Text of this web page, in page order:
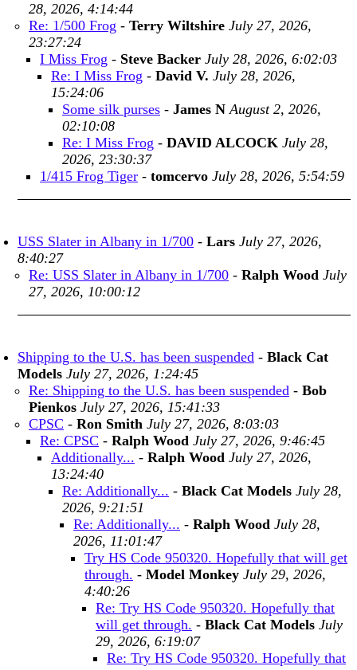
28, 2026, 4:14:44
Re: 1/500 Frog - Terry Wiltshire July 27, 2026,
23:27:24
I Miss Frog - Steve Backer July 28, 2026, 6:02:03
Re: I Miss Frog - David V. July 28, 2026,
15:24:06
Some silk purses - James N August 2, 2026,
02:10:08
Re: I Miss Frog - DAVID ALCOCK July 28,
2026, 23:30:37
1/415 Frog Tiger - tomcervo July 28, 2026, 5:54:59
USS Slater in Albany in 1/700 - Lars July 27, 2026,
8:40:27
Re: USS Slater in Albany in 1/700 - Ralph Wood July
27, 2026, 10:00:12
Shipping to the U.S. has been suspended - Black Cat
Models July 27, 2026, 1:24:45
Re: Shipping to the U.S. has been suspended - Bob
Pienkos July 27, 2026, 15:41:33
CPSC - Ron Smith July 27, 2026, 8:03:03
Re: CPSC - Ralph Wood July 27, 2026, 9:46:45
Additionally... - Ralph Wood July 27, 2026,
13:24:40
Re: Additionally... - Black Cat Models July 28,
2026, 9:21:51
Re: Additionally... - Ralph Wood July 28,
2026, 11:01:47
Try HS Code 950320. Hopefully that will get
through. - Model Monkey July 29, 2026,
4:40:26
Re: Try HS Code 950320. Hopefully that
will get through. - Black Cat Models July
29, 2026, 6:19:07
Re: Try HS Code 950320. Hopefully that